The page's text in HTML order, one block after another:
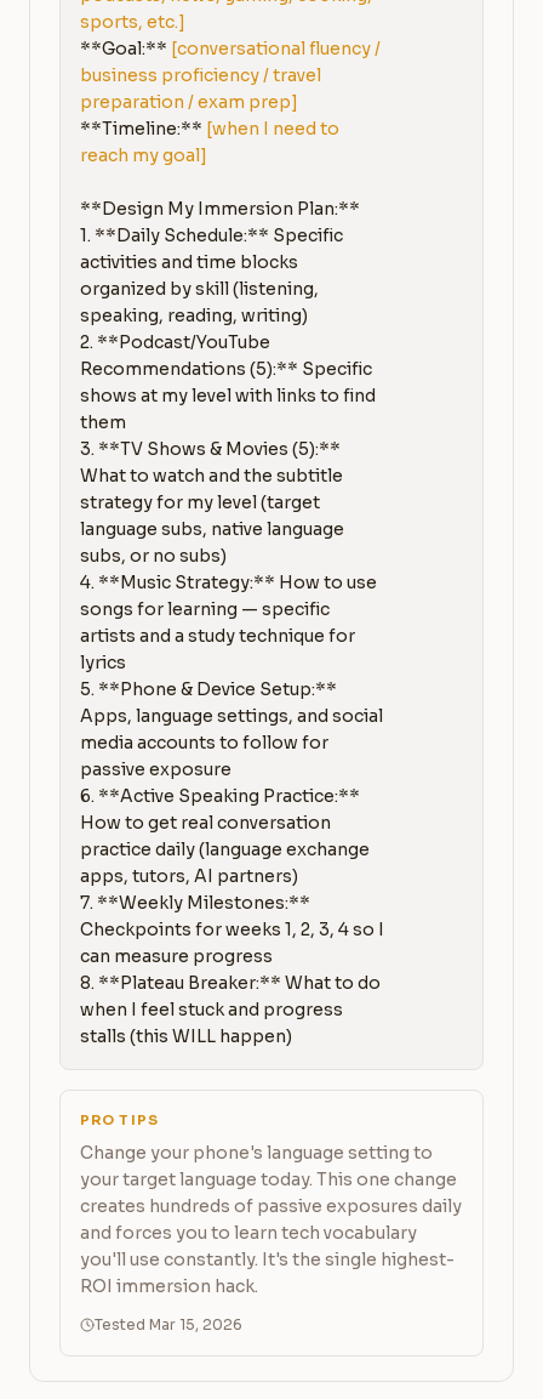
sports, etc.]
**Goal:** [conversational fluency /
business proficiency / travel
preparation / exam prep]
**Timeline:** [when I need to
reach my goal]
**Design My Immersion Plan:**
1. **Daily Schedule:** Specific
activities and time blocks
organized by skill (listening,
speaking, reading, writing)
2. **Podcast/YouTube
Recommendations (5):** Specific
shows at my level with links to find
them
3. **TV Shows & Movies (5):**
What to watch and the subtitle
strategy for my level (target
language subs, native language
subs, or no subs)
4. **Music Strategy:** How to use
songs for learning — specific
artists and a study technique for
lyrics
5. **Phone & Device Setup:**
Apps, language settings, and social
media accounts to follow for
passive exposure
6. **Active Speaking Practice:**
How to get real conversation
practice daily (language exchange
apps, tutors, AI partners)
7. **Weekly Milestones:**
Checkpoints for weeks 1, 2, 3, 4 so I
can measure progress
8. **Plateau Breaker:** What to do
when I feel stuck and progress
stalls (this WILL happen)
PRO TIPS
Change your phone's language setting to
your target language today. This one change
creates hundreds of passive exposures daily
and forces you to learn tech vocabulary
you'll use constantly. It's the single highest-
ROI immersion hack.
Tested Mar 15, 2026